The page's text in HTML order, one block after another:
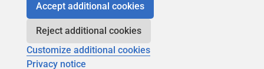
Accept additional cookies
Reject additional cookies
Customize additional cookies
Privacy notice